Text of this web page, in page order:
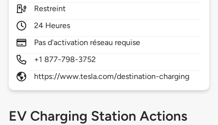
Restreint
24 Heures
Pas d'activation réseau requise
+1 877-798-3752
https://www.tesla.com/destination-charging
EV Charging Station Actions